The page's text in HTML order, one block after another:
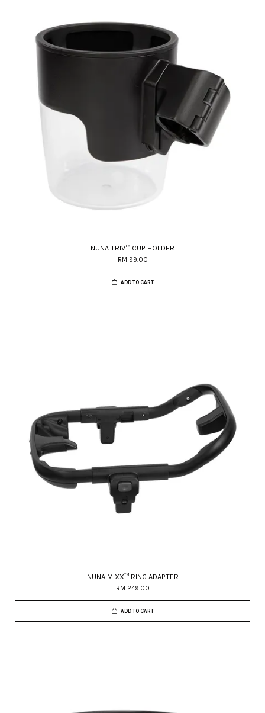
NUNA TRIV™ CUP HOLDER
RM 99.00
ADD TO CART
NUNA MIXX™ RING ADAPTER
RM 249.00
ADD TO CART